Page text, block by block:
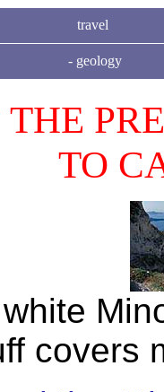
travel
- geology
TO
covers